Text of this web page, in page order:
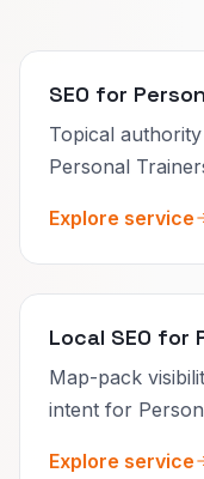
SEO for
Topical
Personal
Explore service
Local SEO for
Map-pack
intent for
Explore service